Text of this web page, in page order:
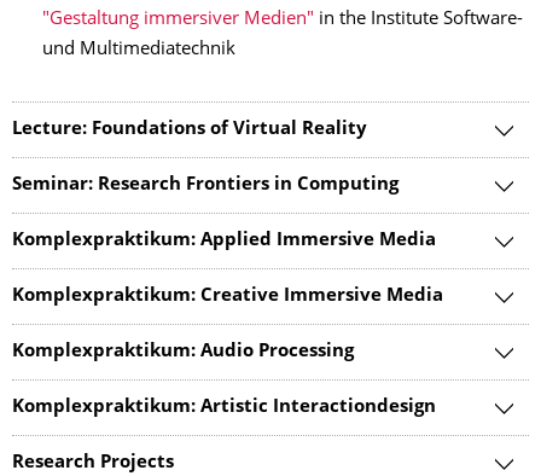
"Gestaltung immersiver Medien" in the Institute Software-
und Multimediatechnik
Lecture: Foundations of Virtual Reality
Seminar: Research Frontiers in Computing
Komplexpraktikum: Applied Immersive Media
Komplexpraktikum: Creative Immersive Media
Komplexpraktikum: Audio Processing
Komplexpraktikum: Artistic Interactiondesign
Research Projects